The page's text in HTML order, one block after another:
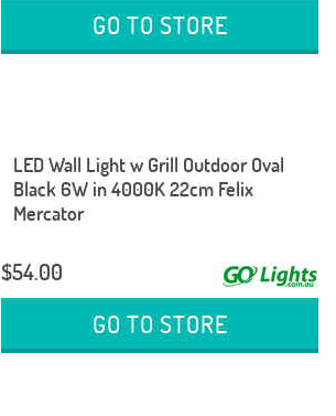
GO TO STORE
LED Wall Light w Grill Outdoor Oval
Black 6W in 4000K 22cm Felix
Mercator
$54.00
GO TO STORE